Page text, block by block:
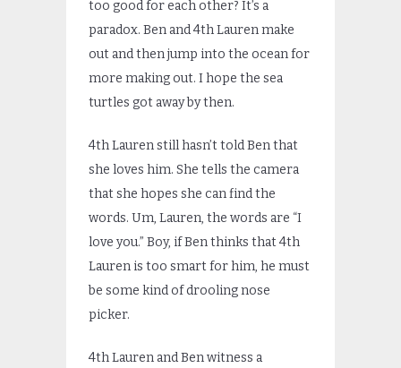
too good for each other? It’s a
paradox. Ben and 4th Lauren make
out and then jump into the ocean for
more making out. I hope the sea
turtles got away by then.
4th Lauren still hasn’t told Ben that
she loves him. She tells the camera
that she hopes she can find the
words. Um, Lauren, the words are “I
love you.” Boy, if Ben thinks that 4th
Lauren is too smart for him, he must
be some kind of drooling nose
picker.
4th Lauren and Ben witness a